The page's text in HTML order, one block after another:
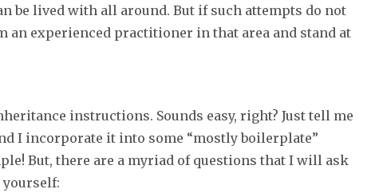
be lived with all around. But if such attempts do not
an experienced practitioner in that area and stand at
instructions. Sounds easy, right? Just tell me
I incorporate it into some “mostly boilerplate”
But, there are a myriad of questions that I will ask
yourself: